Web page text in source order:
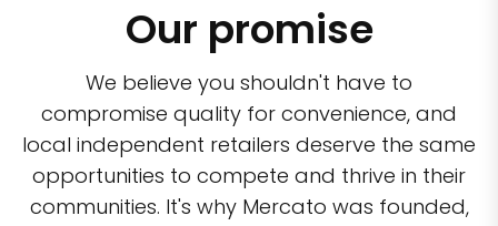
Our promise
We believe you shouldn't have to
compromise quality for convenience, and
local independent retailers deserve the same
opportunities to compete and thrive in their
communities. It's why Mercato was founded,